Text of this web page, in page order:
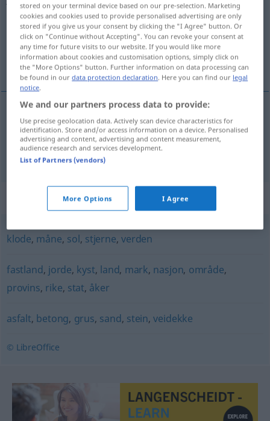
Overview of all translations
(For more details, click/tap on the translation)
Erde, Erdboden
Erdef jord
Erdbodenm jord
Synonyms for "jord"
klode, måne, sol, stjerne,verden
fastland, jorde, kyst, land, mark, nasjon, område,
provins, rike, stat, åker
asfalt, betong, grus, sand, stein,veidekke
© LibreOffice
stored on your terminal device based on our pre-selection. Marketing
cookies and cookies used to provide personalised advertising are only
stored if you give us your consent by clicking the "I Agree" button. Or
click on "Continue without Accepting". You can revoke your consent at
any time for future visits to our website. If you would like more
information about cookies and customisation options, simply click on
the "More Options" button. Further information on data processing can
be found in ourdata protection declaration. Here you can find our legal
notice.
We and our partners process data to provide:
Use precise geolocation data. Actively scan device characteristics for
identification. Store and/or access information on a device. Personalised
advertising and content, advertising and content measurement,
audience research and services development.
List of Partners (vendors)
More Options I Agree